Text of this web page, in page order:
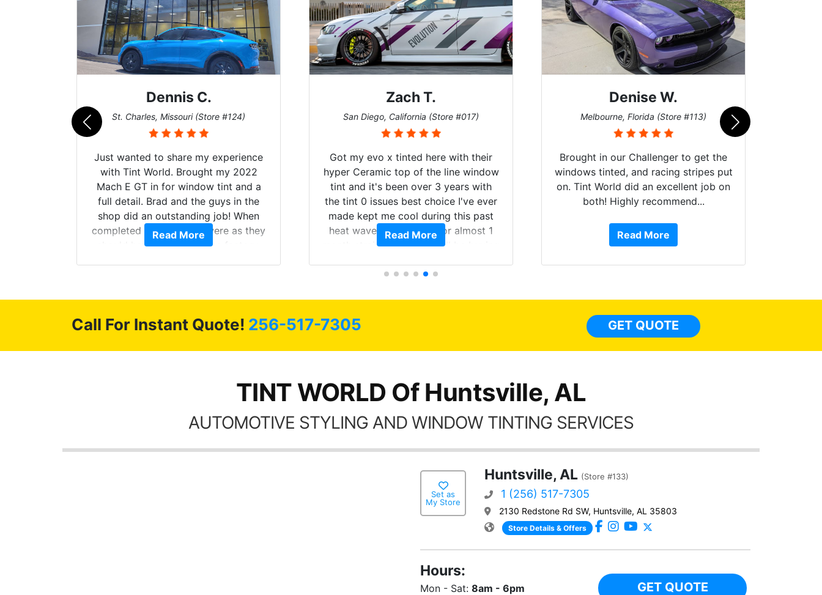
Dennis C.
St. Charles, Missouri (Store #124)
Just wanted to share my experience
with Tint World. Brought my 2022
Mach E GT in for window tint and a
full detail. Brad and the guys in the
shop did an outstanding job! When
completed the windows were as they
should have been from the factory,
Read More
Zach T.
San Diego, California (Store #017)
Got my evo x tinted here with their
hyper Ceramic top of the line window
tint and it's been over 3 years with
the tint 0 issues best choice I've ever
made kept me cool during this past
heat wave we suffered for almost 1
month straight literally I will be buying
Always recommend have all my
possible.
Read More
Denise W.
Melbourne, Florida (Store #113)
Brought in our Challenger to get the
windows tinted, and racing stripes put
on. Tint World did an excellent job on
both! Highly recommend...
Read More
Call For Instant Quote! 256-517-7305 GET QUOTE
TINT WORLD Of Huntsville, AL
AUTOMOTIVE STYLING AND WINDOW TINTING SERVICES
Set as
My Store
Huntsville, AL (Store #133)
1 (256) 517-7305
2130 Redstone Rd SW, Huntsville, AL 35803
Store Details & Offers
Hours:
Mon - Sat: 8am - 6pm
GET QUOTE